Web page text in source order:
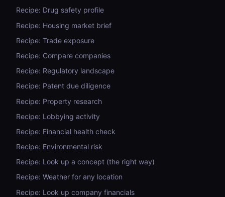
Recipe: Drug safety profile
Recipe: Housing market brief
Recipe: Trade exposure
Recipe: Compare companies
Recipe: Regulatory landscape
Recipe: Patent due diligence
Recipe: Property research
Recipe: Lobbying activity
Recipe: Financial health check
Recipe: Environmental risk
Recipe: Look up a concept (the right way)
Recipe: Weather for any location
Recipe: Look up company financials